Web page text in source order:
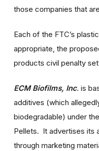
those companies that
Each of the FTC’s
appropriate, the
products civil penalty
ECM Biofilms, Inc. is
additives (which
biodegradable) under
Pellets. It advertises its
through marketing